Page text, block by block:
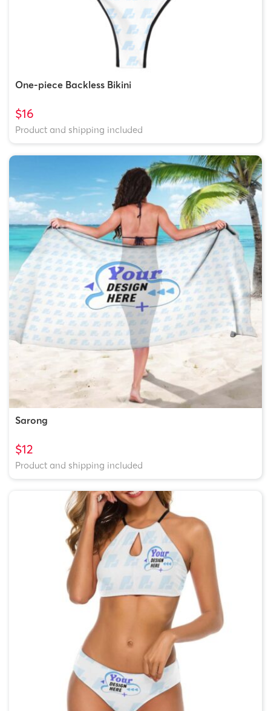
One-piece Backless Bikini
$16
Product and shipping included
Sarong
$12
Product and shipping included